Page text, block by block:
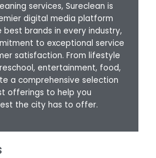
services, Sureclean is
digital media platform
brands in every industry,
to exceptional service
satisfaction. From lifestyle
entertainment, food,
a comprehensive selection
offerings to help you
the city has to offer.